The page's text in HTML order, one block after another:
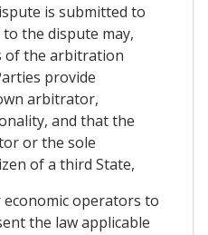
is submitted to
the dispute may,
of the arbitration
provide
arbitrator,
and that the
or the sole
of a third State,
operators to
the law applicable